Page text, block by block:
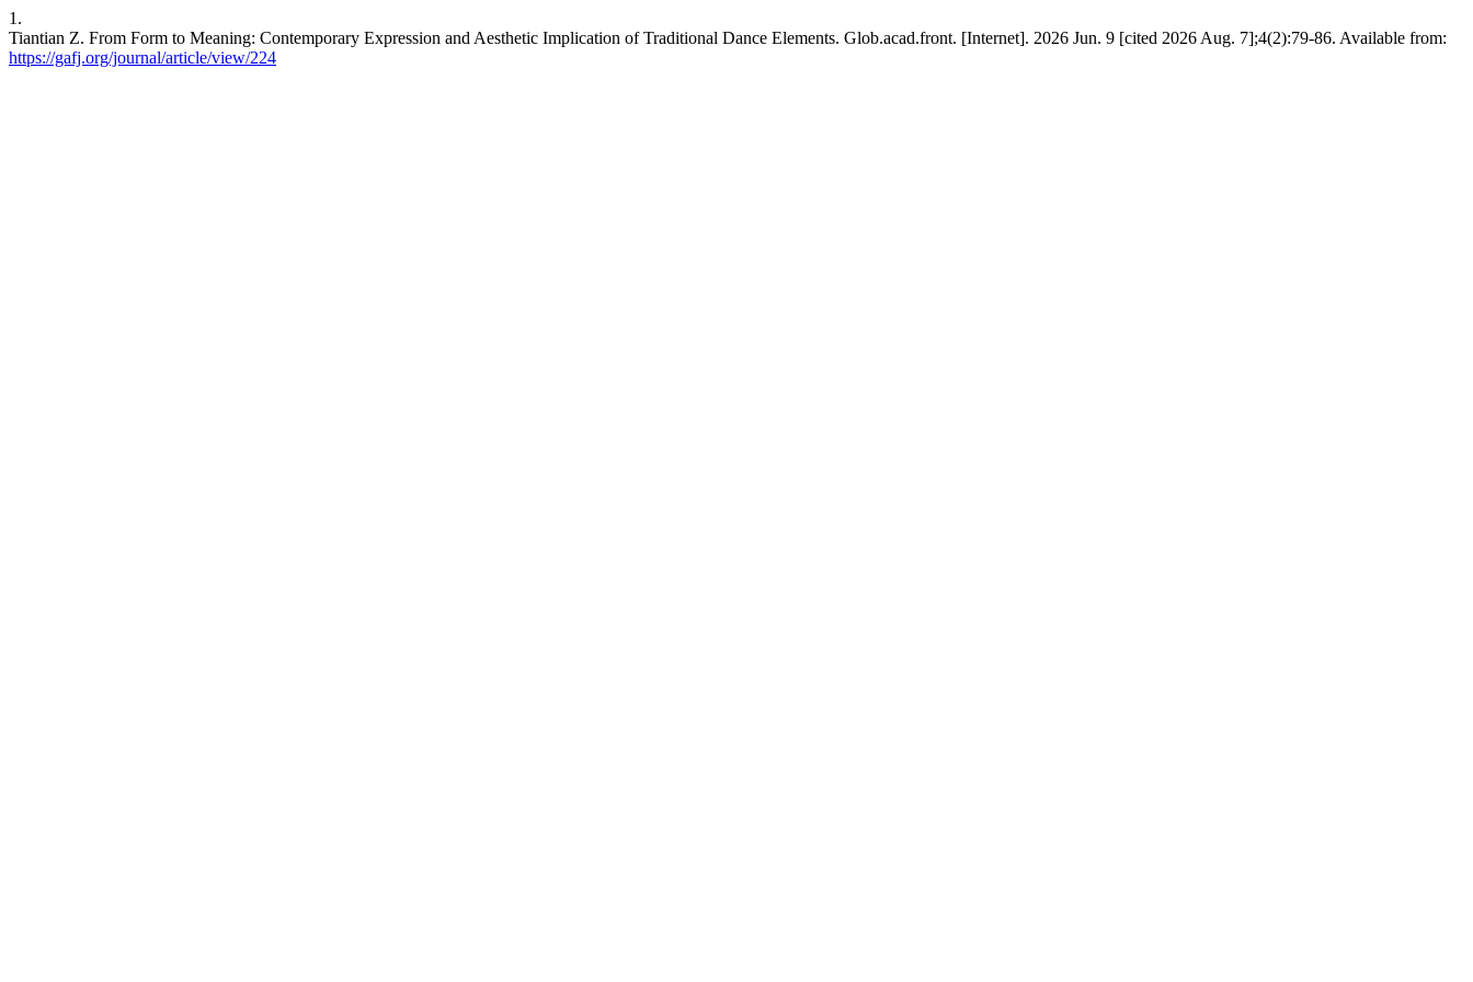
1.
Tiantian Z. From Form to Meaning: Contemporary Expression and Aesthetic Implication of Traditional Dance Elements. Glob.acad.front. [Internet]. 2026 Jun. 9 [cited 2026 Aug. 7];4(2):79-86. Available from:
https://gafj.org/journal/article/view/224